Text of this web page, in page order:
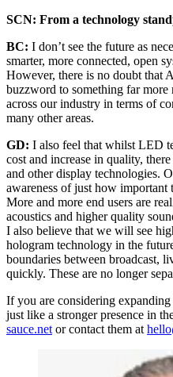
SCN: From a technology
BC: I don’t see the future as
smarter, more connected, open
However, there is no doubt that
buzzword to something far
across our industry in terms of
many other areas.
GD: I also feel that whilst LED
cost and increase in quality,
and other display technologies.
awareness of just how important
More and more end users are
acoustics and higher quality
I also believe that we will see
hologram technology in the
boundaries between broadcast,
quickly. These are no longer
If you are considering
just like a stronger presence in
sauce.net or contact them at